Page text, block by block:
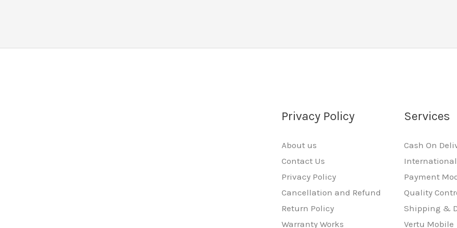
Privacy Policy
About us
Contact Us
Privacy Policy
Cancellation and Refund
Return Policy
Warranty Works
Services
Cash On
Payment
Quality
Shipping &
Vertu Mobile